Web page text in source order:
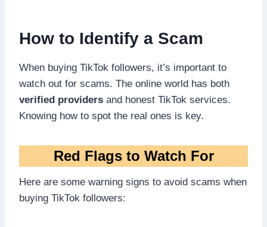
How to Identify a Scam
When buying TikTok followers, it’s important to
watch out for scams. The online world has both
verified providers and honest TikTok services.
Knowing how to spot the real ones is key.
Red Flags to Watch For
Here are some warning signs to avoid scams when
buying TikTok followers: